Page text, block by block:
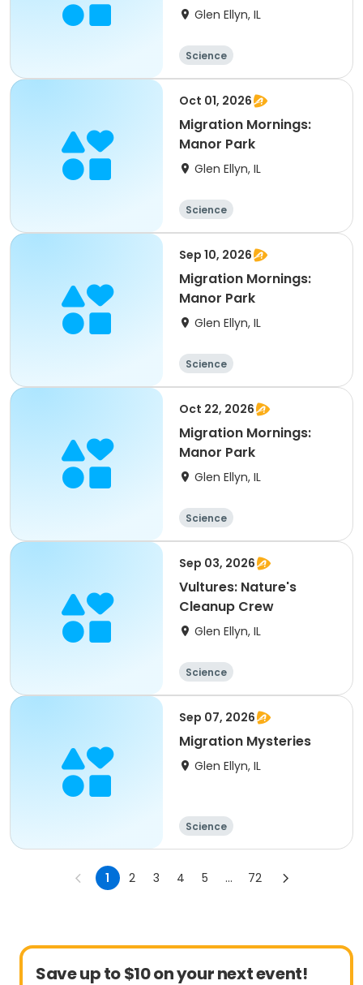
Glen Ellyn, IL
Science
Oct 01, 2026
Migration Mornings:
Manor Park
Glen Ellyn, IL
Science
Sep 10, 2026
Migration Mornings:
Manor Park
Glen Ellyn, IL
Science
Oct 22, 2026
Migration Mornings:
Manor Park
Glen Ellyn, IL
Science
Sep 03, 2026
Vultures: Nature's
Cleanup Crew
Glen Ellyn, IL
Science
Sep 07, 2026
Migration Mysteries
Glen Ellyn, IL
Science
1 2 3 4 5 ... 72
Save up to $10 on your next event!